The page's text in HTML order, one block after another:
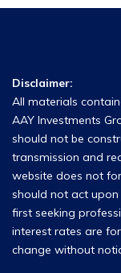
Disclaimer:
All materials
AAY Investments
should not be
transmission and
website does not
should not act
first seeking
interest rates are
change without